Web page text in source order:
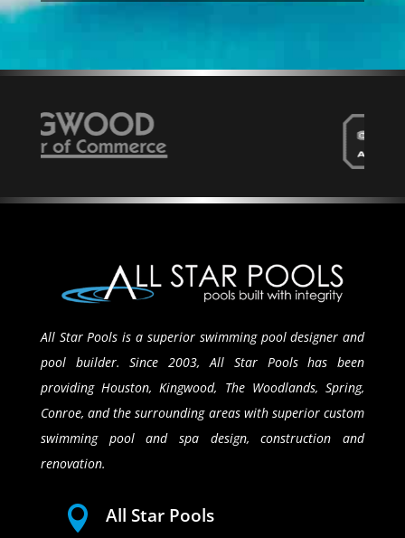
All Star Pools is a superior swimming pool designer and
pool builder. Since 2003, All Star Pools has been
providing Houston, Kingwood, The Woodlands, Spring,
Conroe, and the surrounding areas with superior custom
swimming pool and spa design, construction and
renovation.
 All Star Pools